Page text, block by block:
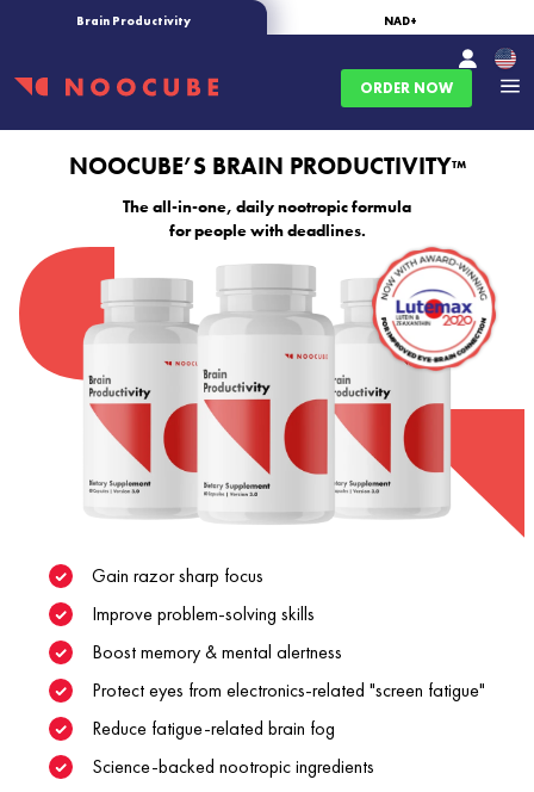
Brain Productivity NAD+
ORDER NOW
NOOCUBE’S BRAIN PRODUCTIVITY™
The all-in-one, daily nootropic formula
for people with deadlines.
Gain razor sharp focus
Improve problem-solving skills
Boost memory & mental alertness
Protect eyes from electronics-related "screen fatigue"
Reduce fatigue-related brain fog
Science-backed nootropic ingredients